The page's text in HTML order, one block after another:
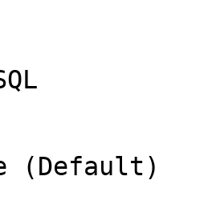
(Default)